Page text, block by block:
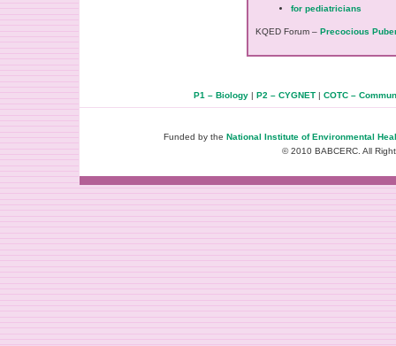
for pediatricians
KQED Forum – Precocious
P1 – Biology| P2 – CYGNET| COTC –
Funded by the National Institute of Environmental
© 2010 BABCERC. All